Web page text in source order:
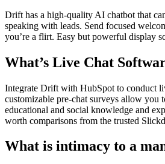
Drift has a high-quality AI chatbot that
speaking with leads. Send focused
you’re a flirt. Easy but powerful display
What’s Live Chat
Integrate Drift with HubSpot to conduct
customizable pre-chat surveys allow you
educational and social knowledge and
worth comparisons from the trusted
What is intimacy to a